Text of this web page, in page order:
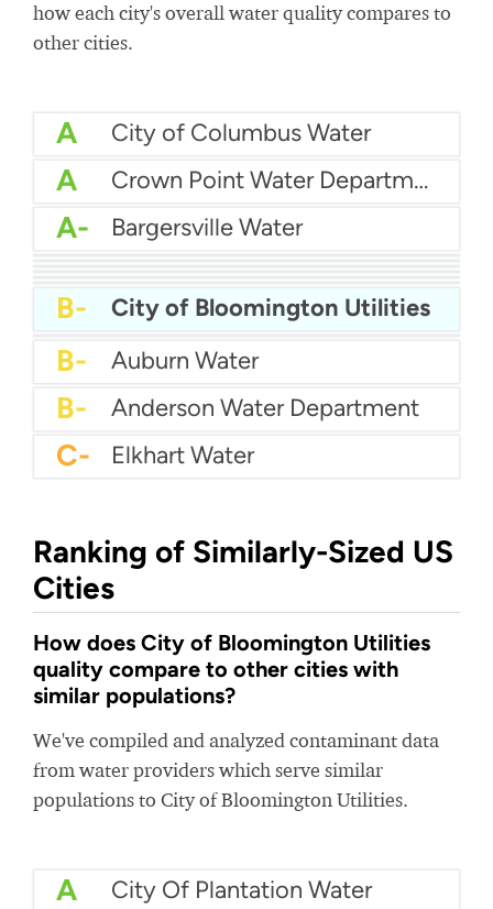
how each city's overall water quality compares to
other cities.
A City of Columbus Water
A Crown Point Water Department
A- Bargersville Water
B Citizens Water
B East Chicago Water Department
B- Brownsburg Water
B- City of Bloomington Utilities
B- Carmel Water Department
B- Auburn Water
B- Anderson Water Department
C- Elkhart Water
Ranking of Similarly-Sized US
Cities
How does City of Bloomington Utilities
quality compare to other cities with
similar populations?
We've compiled and analyzed contaminant data
from water providers which serve similar
populations to City of Bloomington Utilities.
A City Of Plantation Water